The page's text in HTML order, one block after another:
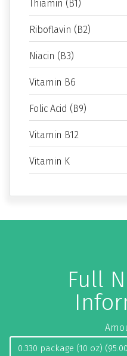
Thiamin (B1)
Riboflavin (B2)
Niacin (B3)
Vitamin B6
Folic Acid (B9)
Vitamin B12
Vitamin K
Full